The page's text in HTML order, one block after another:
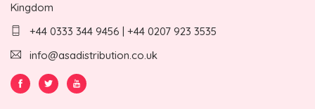
Kingdom
+44 0333 344 9456 | +44 0207 923 3535
info@asadistribution.co.uk